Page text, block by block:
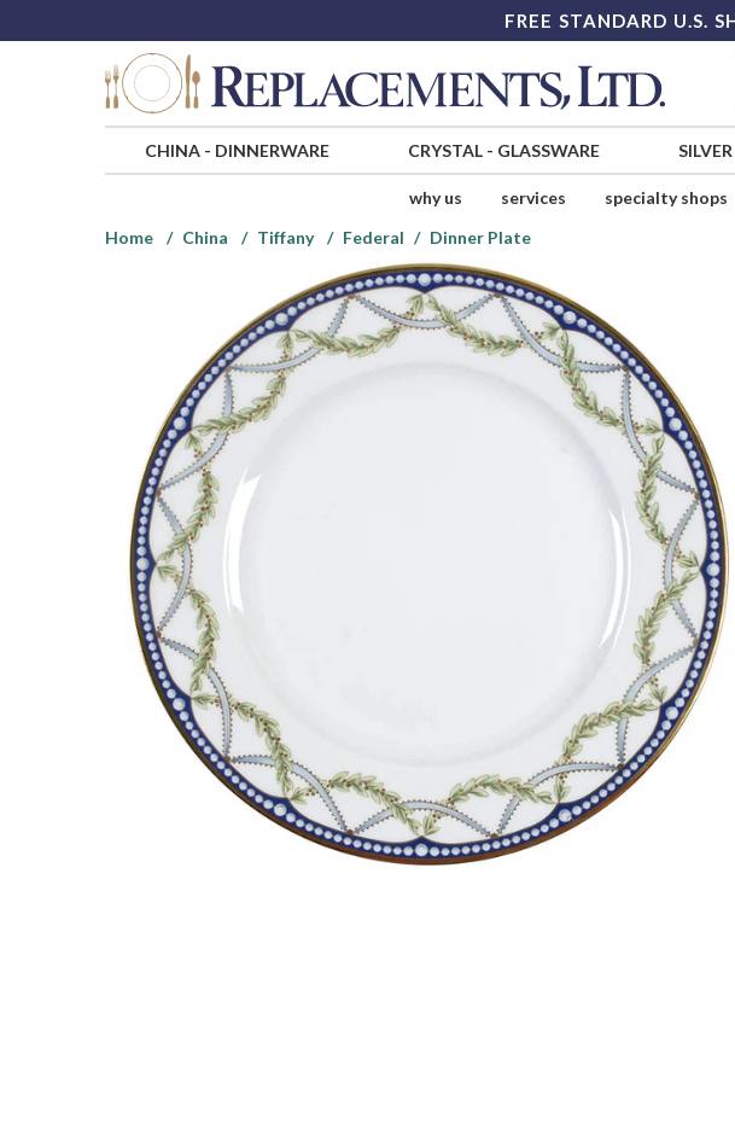
FREE STANDARD U.S.
CHINA- DINNERWARE CRYSTAL- GLASSWARE SILVER
why us services specialty shops
Home
China Tiffany Federal Dinner Plate